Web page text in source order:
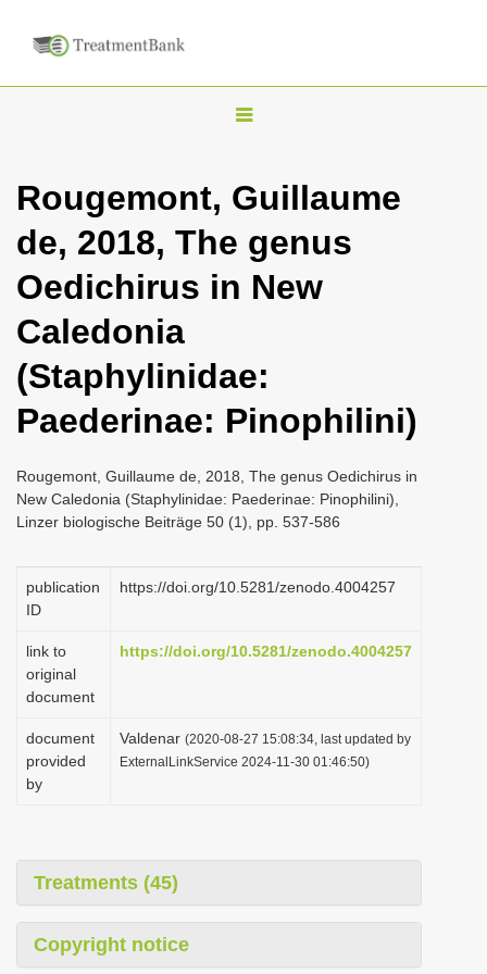
T
g
l
n
i
g
t
i
n
Rougemont, Guillaume
de, 2018, The genus
Oedichirus in New
Caledonia
(Staphylinidae:
Paederinae: Pinophilini)
Rougemont, Guillaume de, 2018, The genus Oedichirus in
New Caledonia (Staphylinidae: Paederinae: Pinophilini),
Linzer biologische Beiträge 50 (1), pp. 537-586
publication
ID
https://doi.org/10.5281/zenodo.4004257
link to
original
document
https://doi.org/10.5281/zenodo.4004257
document
provided
by
Valdenar (2020-08-27 15:08:34, last updated by
ExternalLinkService 2024-11-30 01:46:50)
Treatments (45)
Copyright notice